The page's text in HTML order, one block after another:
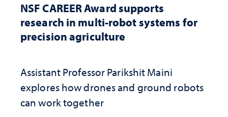
NSF CAREER Award supports
research in multi-robot systems for
precision agriculture
Assistant Professor Parikshit Maini
explores how drones and ground robots
can work together